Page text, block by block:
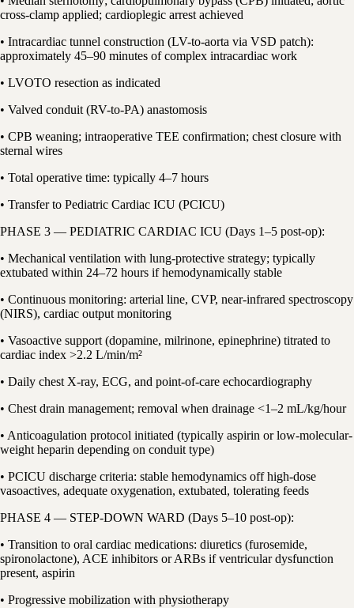
cross-clamp applied; cardioplegic arrest achieved
• Intracardiac tunnel construction (LV-to-aorta via VSD patch):
approximately 45–90 minutes of complex intracardiac work
• LVOTO resection as indicated
• Valved conduit (RV-to-PA) anastomosis
• CPB weaning; intraoperative TEE confirmation; chest closure with
sternal wires
• Total operative time: typically 4–7 hours
• Transfer to Pediatric Cardiac ICU (PCICU)
PHASE 3 — PEDIATRIC CARDIAC ICU (Days 1–5 post-op):
• Mechanical ventilation with lung-protective strategy; typically
extubated within 24–72 hours if hemodynamically stable
• Continuous monitoring: arterial line, CVP, near-infrared spectroscopy
(NIRS), cardiac output monitoring
• Vasoactive support (dopamine, milrinone, epinephrine) titrated to
cardiac index >2.2 L/min/m²
• Daily chest X-ray, ECG, and point-of-care echocardiography
• Chest drain management; removal when drainage <1–2 mL/kg/hour
• Anticoagulation protocol initiated (typically aspirin or low-molecular-
weight heparin depending on conduit type)
• PCICU discharge criteria: stable hemodynamics off high-dose
vasoactives, adequate oxygenation, extubated, tolerating feeds
PHASE 4 — STEP-DOWN WARD (Days 5–10 post-op):
• Transition to oral cardiac medications: diuretics (furosemide,
spironolactone), ACE inhibitors or ARBs if ventricular dysfunction
present, aspirin
• Progressive mobilization with physiotherapy